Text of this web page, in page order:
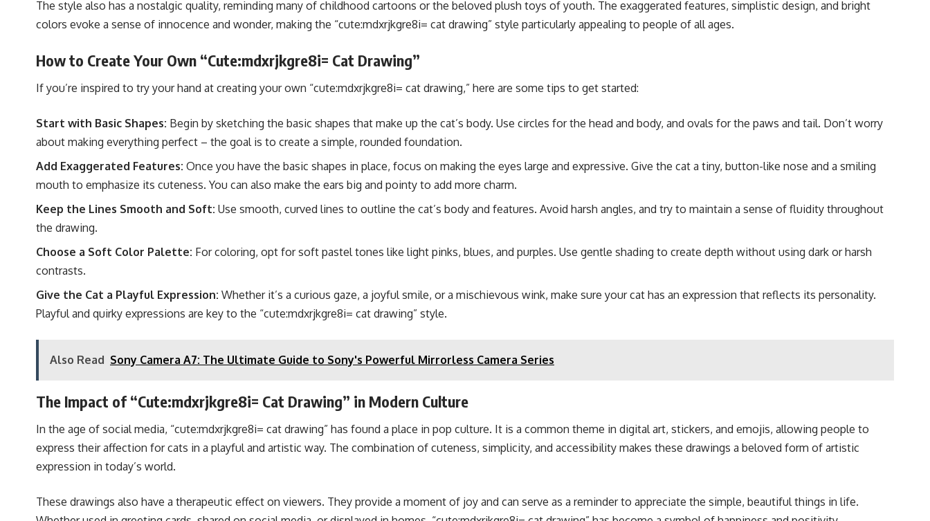
The style also has a nostalgic quality, reminding many of childhood cartoons or the beloved plush toys of youth. The exaggerated features, simplistic design, and bright
colors evoke a sense of innocence and wonder, making the “cute:mdxrjkgre8i= cat drawing” style particularly appealing to people of all ages.
How to Create Your Own “Cute:mdxrjkgre8i= Cat Drawing”
If you’re inspired to try your hand at creating your own “cute:mdxrjkgre8i= cat drawing,” here are some tips to get started:
Start with Basic Shapes: Begin by sketching the basic shapes that make up the cat’s body. Use circles for the head and body, and ovals for the paws and tail. Don’t worry
about making everything perfect – the goal is to create a simple, rounded foundation.
Add Exaggerated Features: Once you have the basic shapes in place, focus on making the eyes large and expressive. Give the cat a tiny, button-like nose and a smiling
mouth to emphasize its cuteness. You can also make the ears big and pointy to add more charm.
Keep the Lines Smooth and Soft: Use smooth, curved lines to outline the cat’s body and features. Avoid harsh angles, and try to maintain a sense of fluidity throughout
the drawing.
Choose a Soft Color Palette: For coloring, opt for soft pastel tones like light pinks, blues, and purples. Use gentle shading to create depth without using dark or harsh
contrasts.
Give the Cat a Playful Expression: Whether it’s a curious gaze, a joyful smile, or a mischievous wink, make sure your cat has an expression that reflects its personality.
Playful and quirky expressions are key to the “cute:mdxrjkgre8i= cat drawing” style.
Also Read Sony Camera A7: The Ultimate Guide to Sony's Powerful Mirrorless Camera Series
The Impact of “Cute:mdxrjkgre8i= Cat Drawing” in Modern Culture
In the age of social media, “cute:mdxrjkgre8i= cat drawing” has found a place in pop culture. It is a common theme in digital art, stickers, and emojis, allowing people to
express their affection for cats in a playful and artistic way. The combination of cuteness, simplicity, and accessibility makes these drawings a beloved form of artistic
expression in today’s world.
These drawings also have a therapeutic effect on viewers. They provide a moment of joy and can serve as a reminder to appreciate the simple, beautiful things in life.